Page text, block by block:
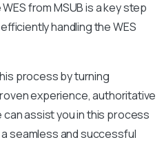
from MSUB is a key step
handling the WES
process by turning
experience, authoritative
assist you in this process
seamless and successful